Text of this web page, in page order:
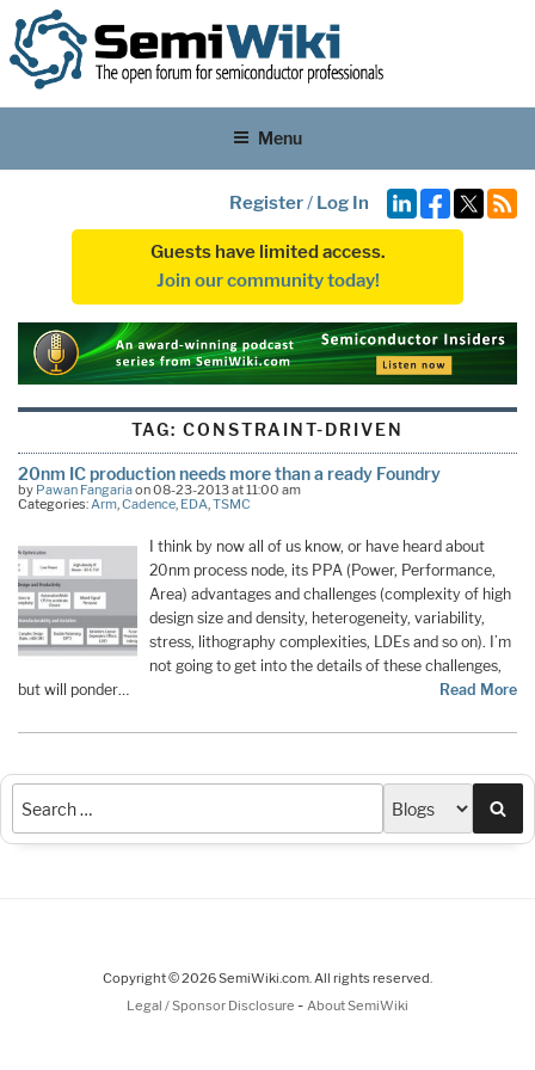
Menu
Register/ Log In
Guests have limited access.
Join our community today!
TAG: CONSTRAINT-DRIVEN
20nm IC production needs more than a ready Foundry
by Pawan Fangariaon 08-23-2013 at 11:00 am
Categories:Arm,Cadence, EDA,TSMC
I think by now all of us know, or have heard about
20nm process node, its PPA (Power, Performance,
Area) advantages and challenges (complexity of high
design size and density, heterogeneity, variability,
stress, lithography complexities, LDEs and so on). I’m
not going to get into the details of these challenges,
but will ponder…
Read More
Copyright © 2026 SemiWiki.com. All rights reserved.
Legal / Sponsor Disclosure - About SemiWiki